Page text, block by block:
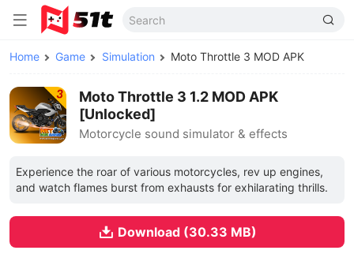
Home Game Simulation Moto Throttle 3 MOD APK
Moto Throttle 3 1.2 MOD APK
[Unlocked]
Motorcycle sound simulator & effects
Experience the roar of various motorcycles, rev up engines,
and watch flames burst from exhausts for exhilarating thrills.
Download (30.33 MB)